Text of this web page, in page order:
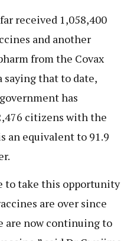
received 1,058,400
and another
from the Covax
that to date,
has
citizens with the
an equivalent to 91.9
to take this opportunity
are over since
are now continuing to